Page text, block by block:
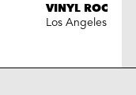
VINYL ROOM
Los Angeles